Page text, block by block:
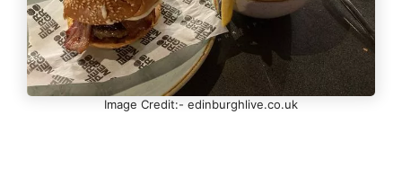
Image Credit:- edinburghlive.co.uk